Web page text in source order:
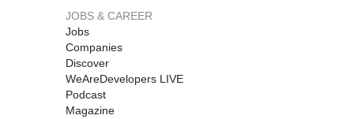
JOBS & CAREER
Jobs
Companies
Discover
WeAreDevelopers LIVE
Podcast
Magazine